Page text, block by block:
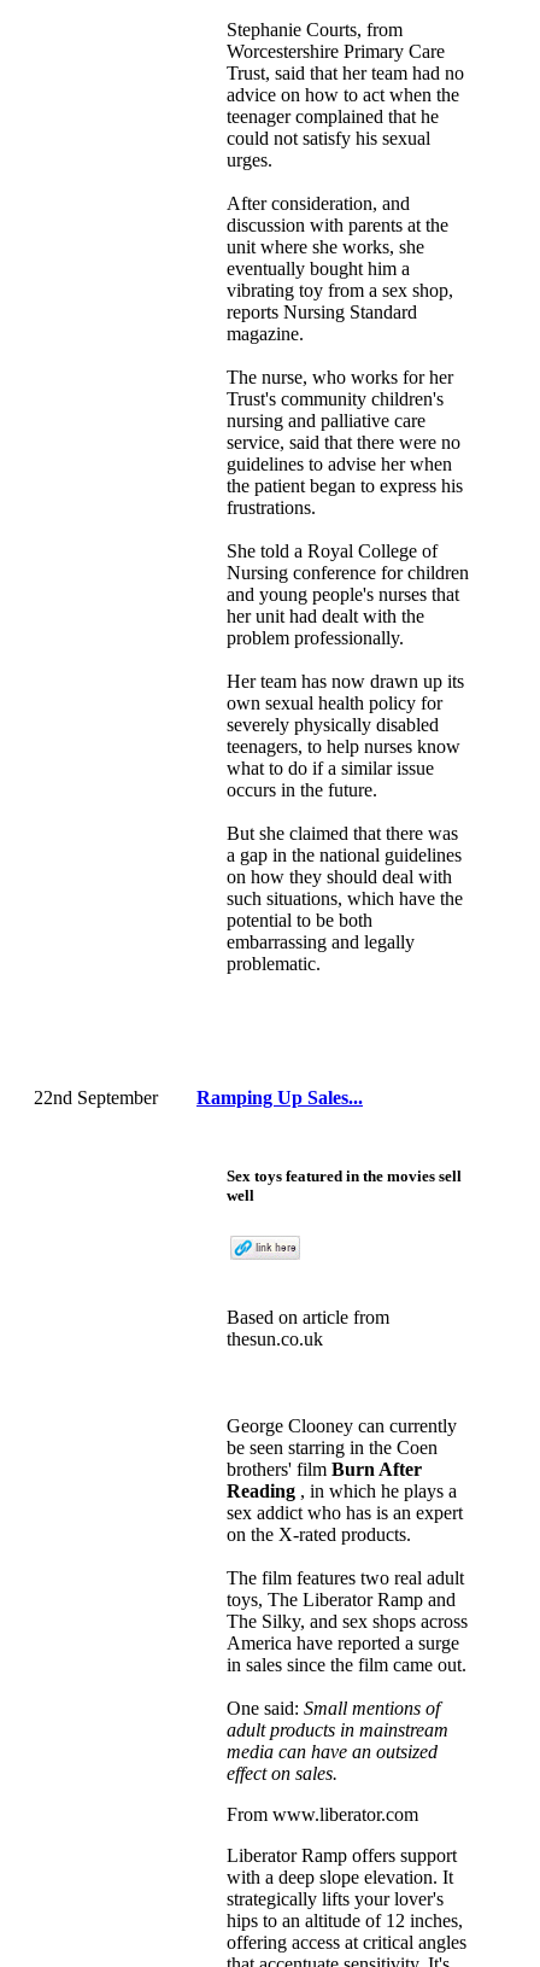
Stephanie Courts, from
Worcestershire Primary Care
Trust, said that her team had no
advice on how to act when the
teenager complained that he
could not satisfy his sexual
urges.
After consideration, and
discussion with parents at the
unit where she works, she
eventually bought him a
vibrating toy from a sex shop,
reports Nursing Standard
magazine.
The nurse, who works for her
Trust's community children's
nursing and palliative care
service, said that there were no
guidelines to advise her when
the patient began to express his
frustrations.
She told a Royal College of
Nursing conference for children
and young people's nurses that
her unit had dealt with the
problem professionally.
Her team has now drawn up its
own sexual health policy for
severely physically disabled
teenagers, to help nurses know
what to do if a similar issue
occurs in the future.
But she claimed that there was
a gap in the national guidelines
on how they should deal with
such situations, which have the
potential to be both
embarrassing and legally
problematic.
22nd September Ramping Up Sales...
Sex toys featured in the movies sell
well
Based on article from
thesun.co.uk
George Clooney can currently
be seen starring in the Coen
brothers' film Burn After
Reading , in which he plays a
sex addict who has is an expert
on the X-rated products.
The film features two real adult
toys, The Liberator Ramp and
The Silky, and sex shops across
America have reported a surge
in sales since the film came out.
One said: Small mentions of
adult products in mainstream
media can have an outsized
effect on sales.
From www.liberator.com
Liberator Ramp offers support
with a deep slope elevation. It
strategically lifts your lover's
hips to an altitude of 12 inches,
offering access at critical angles